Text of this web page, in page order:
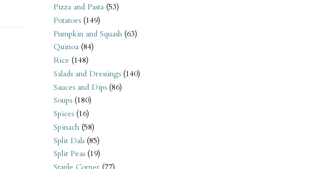
Pizza and Pasta (53)
Potatoes (149)
Pumpkin and Squash (63)
Quinoa (84)
Rice (148)
Salads and Dressings (140)
Sauces and Dips (86)
Soups (180)
Spices (16)
Spinach (58)
Split Dals (85)
Split Peas (19)